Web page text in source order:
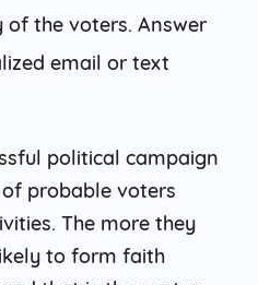
the voters. Answer
email or text
political campaign
probable voters
The more they
to form faith